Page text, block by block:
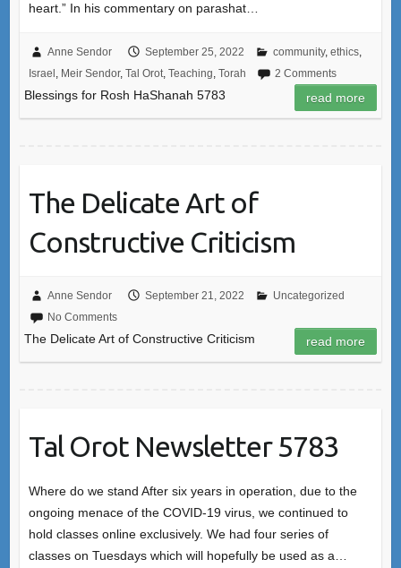
heart.” In his commentary on parashat…
Anne Sendor September 25, 2022 community, ethics,
Israel , Meir Sendor, Tal Orot, Teaching, Torah 2 Comments
Blessings for Rosh HaShanah 5783 read more
The Delicate Art of
Constructive Criticism
Anne Sendor September 21, 2022
Uncategorized
No Comments
The Delicate Art of Constructive Criticism read more
Tal Orot Newsletter 5783
Where do we stand After six years in operation, due to the
ongoing menace of the COVID-19 virus, we continued to
hold classes online exclusively. We had four series of
classes on Tuesdays which will hopefully be used as a…